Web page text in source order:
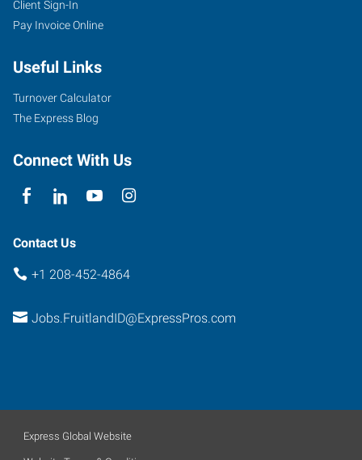
211
North
Suite
2
Fruitland
83619
Client Sign-In
Pay Invoice Online
Useful Links
Turnover Calculator
The Express Blog
Connect With Us
Contact Us
+1 208-452-4864
Jobs.FruitlandID@ExpressPros.com
Express Global Website